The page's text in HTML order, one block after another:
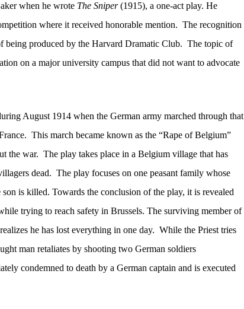
when he wrote The Sniper(1915), a one-act play. He
where it received honorable mention. The recognition
being produced by the Harvard Dramatic Club. The topic of
on a major university campus that did not want to advocate
August 1914 when the German army marched through that
This march became known as the “Rape of Belgium”
the war. The play takes place in a Belgium village that has
dead. The play focuses on one peasant family whose
is killed. Towards the conclusion of the play, it is revealed
trying to reach safety in Brussels. The surviving member of
he has lost everything in one day. While the Priest tries
man retaliates by shooting two German soldiers
condemned to death by a German captain and is executed